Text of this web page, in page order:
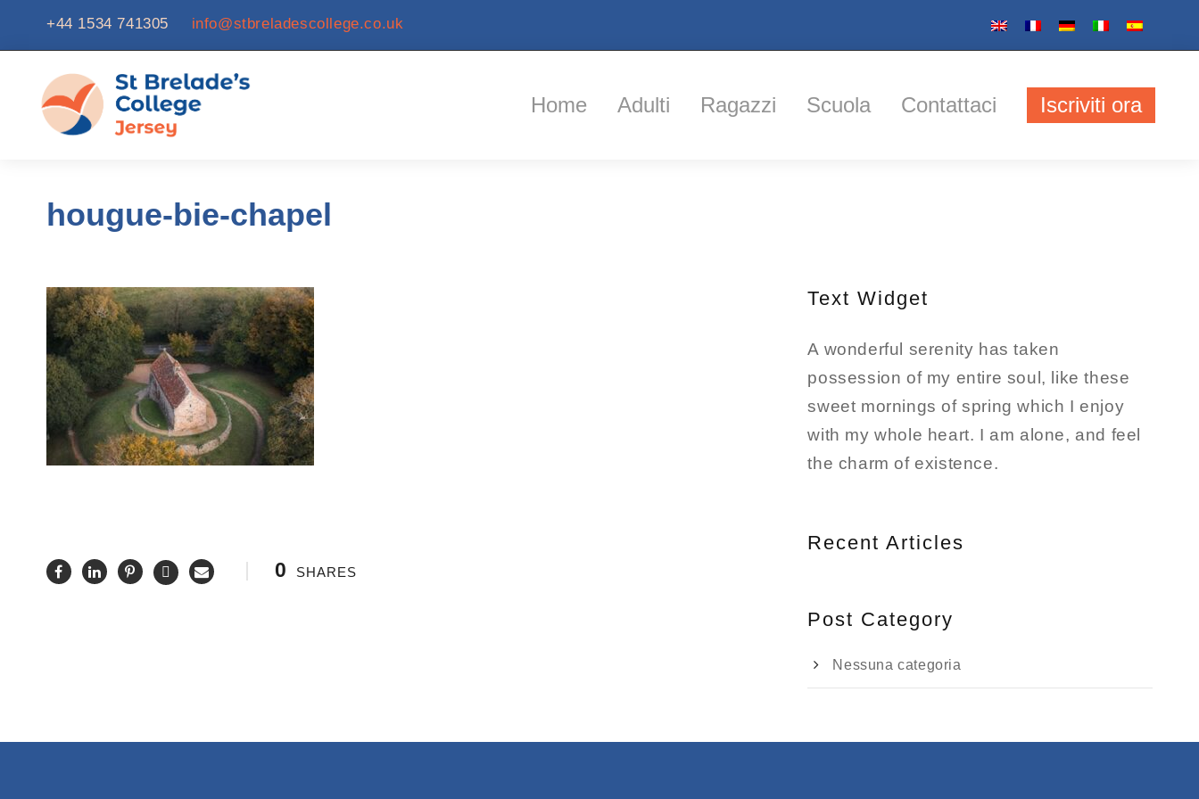
+44 1534 741305 info@stbreladescollege.co.uk
Home Adulti Ragazzi Scuola Contattaci Iscriviti ora
hougue-bie-chapel
0 SHARES
Text Widget
A wonderful serenity has taken
possession of my entire soul, like these
sweet mornings of spring which I enjoy
with my whole heart. I am alone, and feel
the charm of existence.
Recent Articles
Post Category
Nessuna categoria